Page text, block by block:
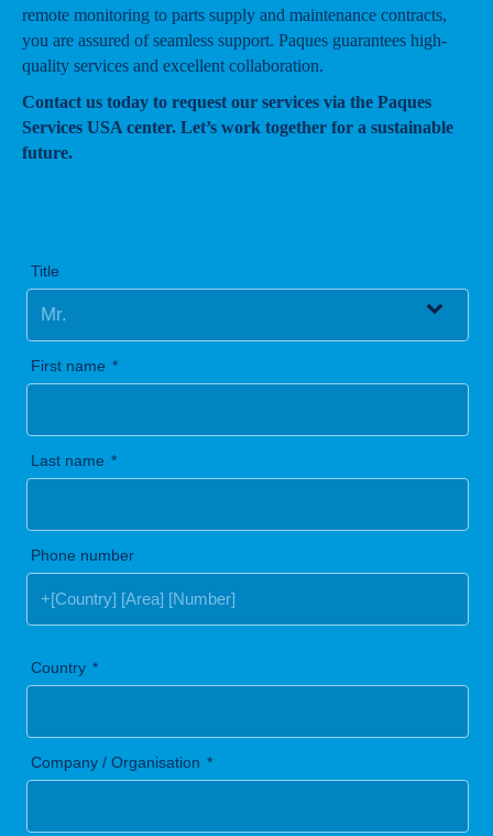
remote monitoring to parts supply and maintenance contracts,
you are assured of seamless support. Paques guarantees high-
quality services and excellent collaboration.
Contact us today to request our services via the Paques
Services USA center. Let’s work together for a sustainable
future.
Title
First name
Last name
Phone number
Country
Company / Organisation